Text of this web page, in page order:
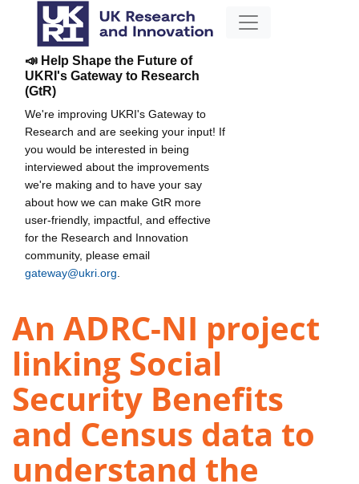
📣 Help Shape the Future of
UKRI's Gateway to Research
(GtR)
We're improving UKRI's Gateway to
Research and are seeking your input! If
you would be interested in being
interviewed about the improvements
we're making and to have your say
about how we can make GtR more
user-friendly, impactful, and effective
for the Research and Innovation
community, please email
gateway@ukri.org
An ADRC-NI project
linking Social
Security Benefits
and Census data to
understand the